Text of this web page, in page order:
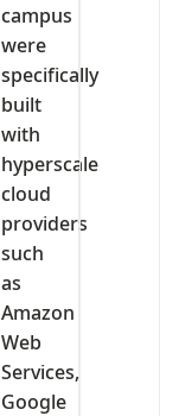
campus
were
specifically
built
with
hyperscale
cloud
providers
such
as
Amazon
Web
Services,
Google